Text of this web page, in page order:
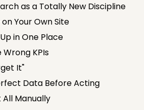
as a Totally New Discipline
Your Own Site
in One Place
KPIs
It"
Data Before Acting
Manually